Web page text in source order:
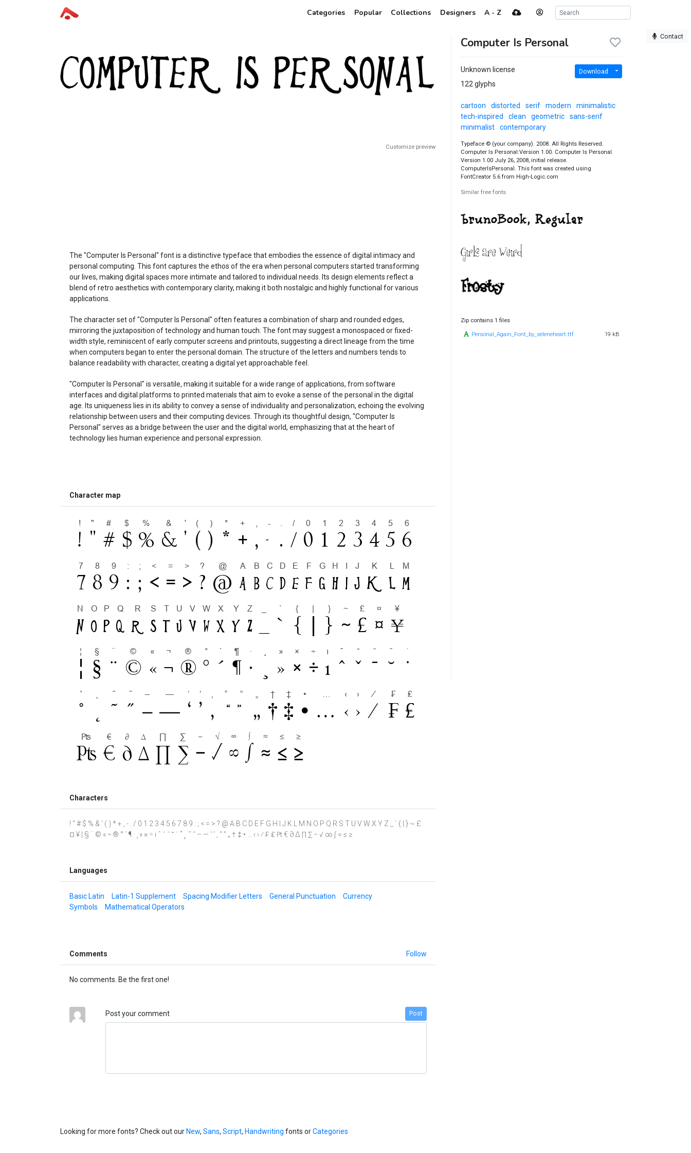
Categories Popular Collections Designers A - Z
Contact
Customize preview
The "Computer Is Personal" font is a distinctive typeface that embodies the essence of digital intimacy and
personal computing. This font captures the ethos of the era when personal computers started transforming
our lives, making digital spaces more intimate and tailored to individual needs. Its design elements reflect a
blend of retro aesthetics with contemporary clarity, making it both nostalgic and highly functional for various
applications.
The character set of "Computer Is Personal" often features a combination of sharp and rounded edges,
mirroring the juxtaposition of technology and human touch. The font may suggest a monospaced or fixed-
width style, reminiscent of early computer screens and printouts, suggesting a direct lineage from the time
when computers began to enter the personal domain. The structure of the letters and numbers tends to
balance readability with character, creating a digital yet approachable feel.
"Computer Is Personal" is versatile, making it suitable for a wide range of applications, from software
interfaces and digital platforms to printed materials that aim to evoke a sense of the personal in the digital
age. Its uniqueness lies in its ability to convey a sense of individuality and personalization, echoing the evolving
relationship between users and their computing devices. Through its thoughtful design, "Computer Is
Personal" serves as a bridge between the user and the digital world, emphasizing that at the heart of
technology lies human experience and personal expression.
Character map
Characters
! " # $ % & ' ( ) * + , - . / 0 1 2 3 4 5 6 7 8 9 : ; < = > ? @ A B C D E F G H I J K L M N O P Q R S T U V W X Y Z _ ` { | } ~ £
¤ ¥ ¦ § ¨ © « ¬ ® ° ´ ¶ · ¸ » × ÷ ı ˆ ˇ ˉ ˘ ˙ ˚ ˛ ˜ ˝ – — ‘ ’ ‚ “ ” „ † ‡ • … ‹ › ⁄ ₣ ₤ ₧ € ∂ ∆ ∏ ∑ − √ ∞ ∫ ≈ ≤ ≥
Languages
Basic Latin Latin-1 Supplement Spacing Modifier Letters General Punctuation
Currency
Symbols
Mathematical Operators
Comments Follow
No comments. Be the first one!
Post your comment Post
Computer Is Personal
Unknown license
122 glyphs
Download
cartoon distorted serif modern
minimalistic
tech-inspired
clean geometric
sans-serif
minimalist
contemporary
Typeface © (your company). 2008. All Rights Reserved.
Computer Is Personal:Version 1.00. Computer Is Personal.
Version 1.00 July 26, 2008, initial release.
ComputerIsPersonal. This font was created using
FontCreator 5.6 from High-Logic.com
Similar free fonts
Zip contains 1 files
Personal_Again_Font_by_seleneheart.ttf 19 kB
Looking for more fonts? Check out ourNew, Sans, Script, Handwriting fonts orCategories